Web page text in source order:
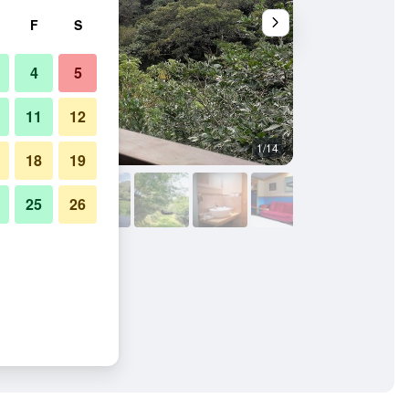
1/14
F S
4 5
11 12
18 19
25 26